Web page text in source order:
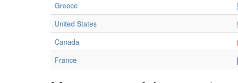
Greece
United States
Canada
France